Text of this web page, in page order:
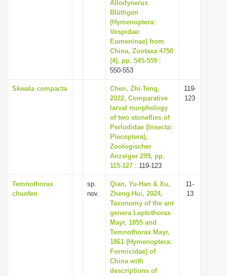
a
t
i
o
n
Allodynerus
Blüthgen
(Hymenoptera:
Vespidae:
Eumeninae) from
China, Zootaxa 4750
(4), pp. 545-559 :
550-553
Skwala compacta
Chen, Zhi-Teng,
2022, Comparative
larval morphology
of two stoneflies of
Perlodidae (Insecta:
Plecoptera),
Zoologischer
Anzeiger 299, pp.
115-127 : 119-123
119-
123
Temnothorax
chunfen
sp.
nov.
Qian, Yu-Han & Xu,
Zheng-Hui, 2024,
Taxonomy of the ant
genera Leptothorax
Mayr, 1855 and
Temnothorax Mayr,
1861 (Hymenoptera:
Formicidae) of
China with
descriptions of
11-
13